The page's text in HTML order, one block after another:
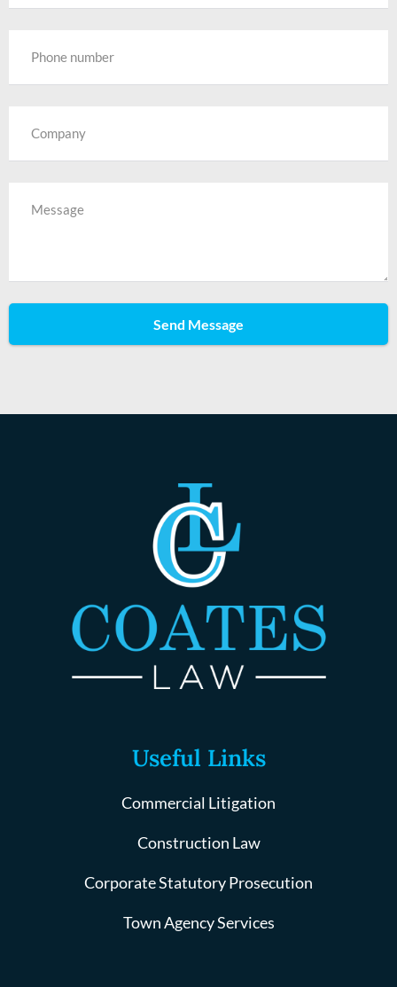
Send Message
Useful Links
Commercial Litigation
Construction Law
Corporate Statutory Prosecution
Town Agency Services